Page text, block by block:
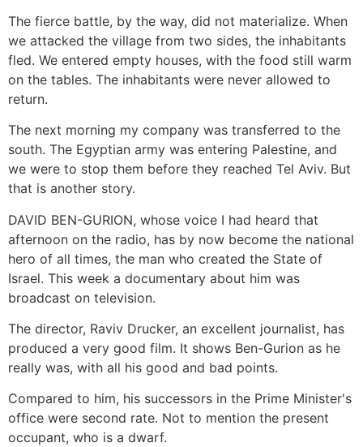
The fierce battle, by the way, did not materialize. When
we attacked the village from two sides, the inhabitants
fled. We entered empty houses, with the food still warm
on the tables. The inhabitants were never allowed to
return.
The next morning my company was transferred to the
south. The Egyptian army was entering Palestine, and
we were to stop them before they reached Tel Aviv. But
that is another story.
DAVID BEN-GURION, whose voice I had heard that
afternoon on the radio, has by now become the national
hero of all times, the man who created the State of
Israel. This week a documentary about him was
broadcast on television.
The director, Raviv Drucker, an excellent journalist, has
produced a very good film. It shows Ben-Gurion as he
really was, with all his good and bad points.
Compared to him, his successors in the Prime Minister's
office were second rate. Not to mention the present
occupant, who is a dwarf.